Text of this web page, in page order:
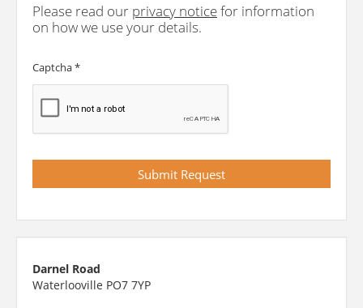
Please read our privacy noticefor information
on how we use your details.
Captcha*
Darnel Road
Waterlooville PO7 7YP